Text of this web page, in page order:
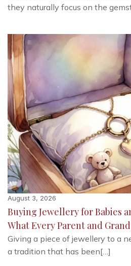
they naturally focus on the
August 3, 2026
Buying Jewellery for Babies
What Every Parent and
Giving a piece of jewellery to a
a tradition that has been[…]